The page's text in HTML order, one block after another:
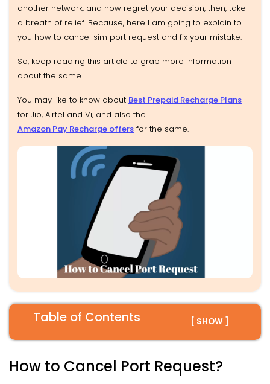
another network, and now regret your decision, then, take
a breath of relief. Because, here I am going to explain to
you how to cancel sim port request and fix your mistake.
So, keep reading this article to grab more information
about the same.
You may like to know about Best Prepaid Recharge Plans
for Jio, Airtel and Vi, and also the
Amazon Pay Recharge offers for the same.
Table of Contents [ SHOW ]
How to Cancel Port Request?